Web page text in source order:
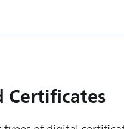
Certificates